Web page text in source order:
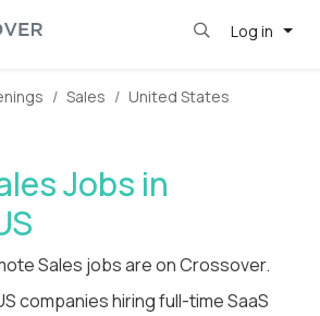
Log in
Sales
United States
Jobs in
Sales jobs are on Crossover.
companies hiring full-time SaaS